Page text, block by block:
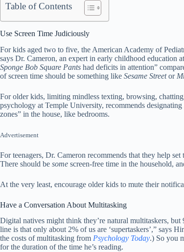
Table of Contents
Use Screen Time Judiciously
For kids aged two to five, the American Academy of
says Dr. Cameron, an expert in early childhood
Sponge Bob Square Pants had deficits in attention”
of screen time should be something like Sesame Streetor
For older kids, limiting mindless texting, browsing,
psychology at Temple University, recommends
zones” in the house, like bedrooms.
Advertisement
For teenagers, Dr. Cameron recommends that they help
There should be some screen-free time in the household,
At the very least, encourage older kids to mute their
Have a Conversation About Multitasking
Digital natives might think they’re natural multitaskers, but
line is that only about 2% of us are ‘supertaskers’,”
the costs of multitasking from Psychology Today.) So you
for the duration of the time he’s reading.